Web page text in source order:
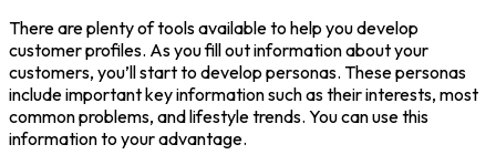
There are plenty of tools available to help you develop
customer profiles. As you fill out information about your
customers, you’ll start to develop personas. These personas
include important key information such as their interests, most
common problems, and lifestyle trends. You can use this
information to your advantage.